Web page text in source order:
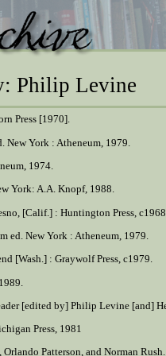
Philip Levine
Press [1970].
New York : Atheneum, 1979.
1974.
York: A.A. Knopf, 1988.
[Calif.] : Huntington Press,
ed. New York : Atheneum, 1979.
[Wash.] : Graywolf Press, c1979.
[edited by] Philip Levine [and]
Press, 1981
Patterson, and Norman